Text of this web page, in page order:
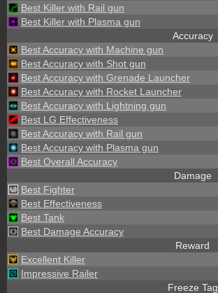
Best Killer with Rail gun
Best Killer with Plasma gun
Accuracy
Best Accuracy with Machine gun
Best Accuracy with Shot gun
Best Accuracy with Grenade Launcher
Best Accuracy with Rocket Launcher
Best Accuracy with Lightning gun
Best LG Effectiveness
Best Accuracy with Rail gun
Best Accuracy with Plasma gun
Best Overall Accuracy
Damage
Best Fighter
Best Effectiveness
Best Tank
Best Damage Accuracy
Reward
Excellent Killer
Impressive Railer
Freeze Tag